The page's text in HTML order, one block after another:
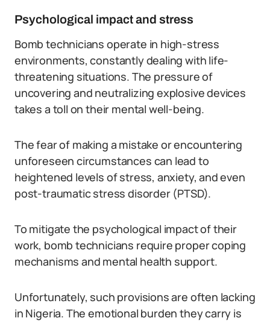
Psychological impact and stress
Bomb technicians operate in high-stress
environments, constantly dealing with life-
threatening situations. The pressure of
uncovering and neutralizing explosive devices
takes a toll on their mental well-being.
The fear of making a mistake or encountering
unforeseen circumstances can lead to
heightened levels of stress, anxiety, and even
post-traumatic stress disorder (PTSD).
To mitigate the psychological impact of their
work, bomb technicians require proper coping
mechanisms and mental health support.
Unfortunately, such provisions are often lacking
in Nigeria. The emotional burden they carry is